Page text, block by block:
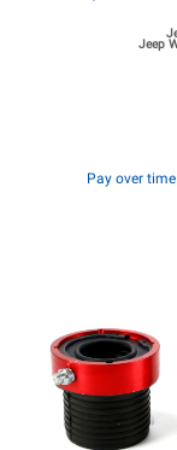
Jeep
Pay over